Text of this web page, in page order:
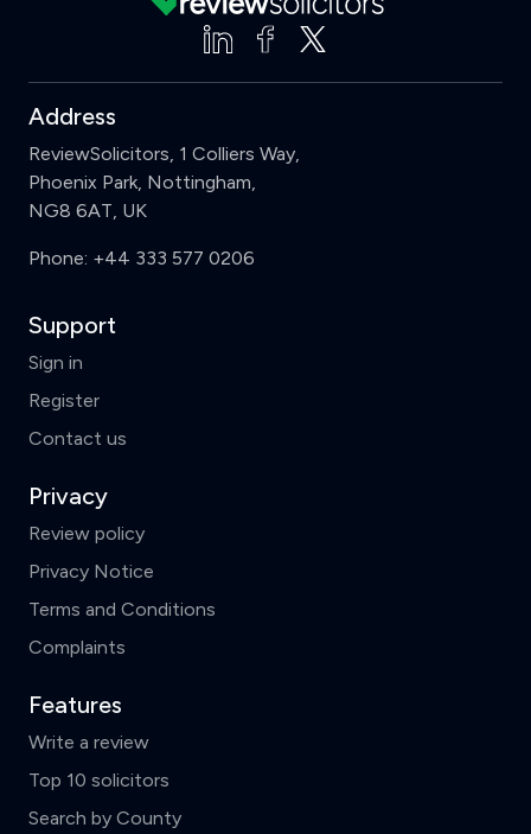
Address
ReviewSolicitors, 1 Colliers Way,
Phoenix Park, Nottingham,
NG8 6AT, UK
Phone: +44 333 577 0206
Support
Sign in
Register
Contact us
Privacy
Review policy
Privacy Notice
Terms and Conditions
Complaints
Features
Write a review
Top 10 solicitors
Search by County